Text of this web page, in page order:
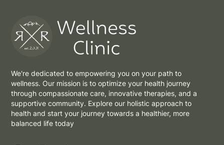
We're dedicated to empowering you on your path to
wellness. Our mission is to optimize your health journey
through compassionate care, innovative therapies, and a
supportive community. Explore our holistic approach to
health and start your journey towards a healthier, more
balanced life today